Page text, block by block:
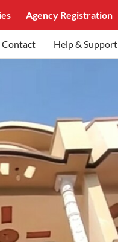
Agency Registration
Contact Help & Support